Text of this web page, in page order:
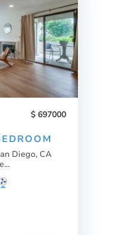
697000
Diego, CA